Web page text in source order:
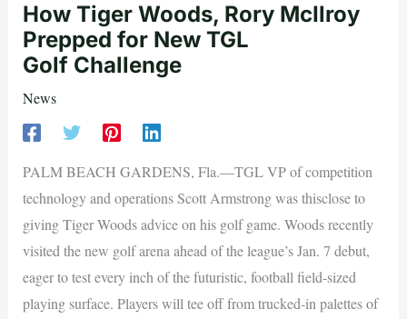
How Tiger Woods, Rory McIlroy
Prepped for New TGL
Golf Challenge
News
PALM BEACH GARDENS, Fla.—TGL VP of competition
technology and operations Scott Armstrong was thisclose to
giving Tiger Woods advice on his golf game. Woods recently
visited the new golf arena ahead of the league’s Jan. 7 debut,
eager to test every inch of the futuristic, football field-sized
playing surface. Players will tee off from trucked-in palettes of